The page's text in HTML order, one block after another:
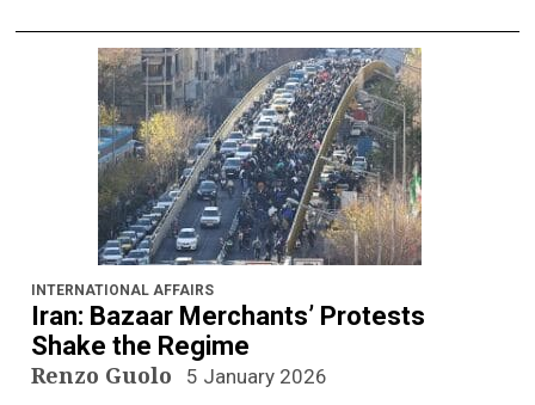
INTERNATIONAL AFFAIRS
Iran: Bazaar Merchants’ Protests
Shake the Regime
Renzo Guolo 5 January 2026